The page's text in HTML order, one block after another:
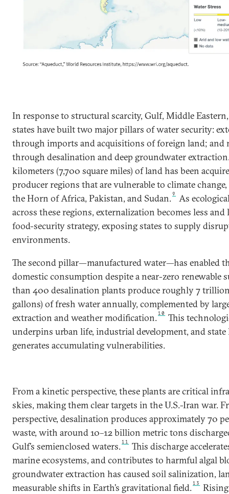
In response to structural scarcity, Gulf, Middle
states have built two major pillars of water security:
through imports and acquisitions of foreign land; and
through desalination and deep groundwater
kilometers (7,700 square miles) of land has been
producer regions that are vulnerable to climate
the Horn of Africa, Pakistan, and Sudan. 9
As
across these regions, externalization becomes less
food-security strategy, exposing states to supply
environments.
The second pillar—manufactured water—has enabled
domestic consumption despite a near-zero renewable
than 400 desalination plants produce roughly 7
gallons) of fresh water annually, complemented by
extraction and weather modification. 10
This
underpins urban life, industrial development, and
generates accumulating vulnerabilities.
From a kinetic perspective, these plants are critical
skies, making them clear targets in the U.S.-Iran war.
perspective, desalination produces approximately 70
waste, with around 10–12 billion metric tons
Gulf’s semienclosed waters. 11
This discharge
marine ecosystems, and contributes to harmful algal
groundwater extraction has caused soil salinization,
measurable shifts in Earth’s gravitational field. 13